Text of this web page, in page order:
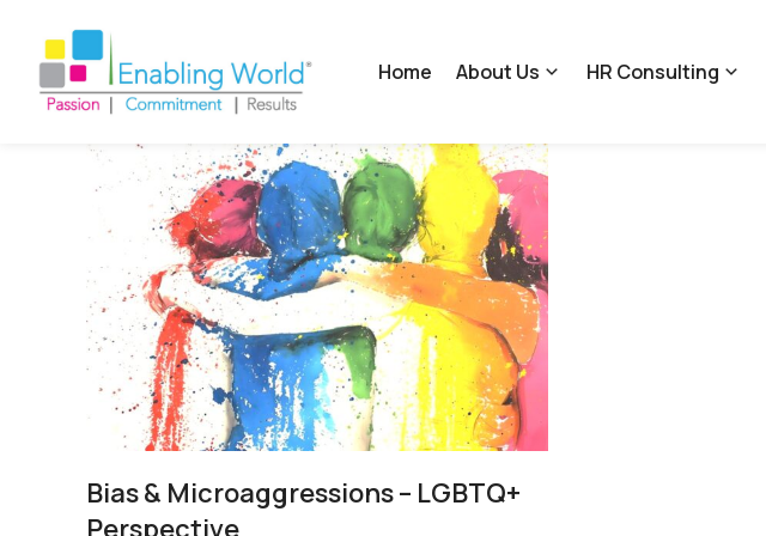
Home About Us HR Consulting
Bias & Microaggressions – LGBTQ+